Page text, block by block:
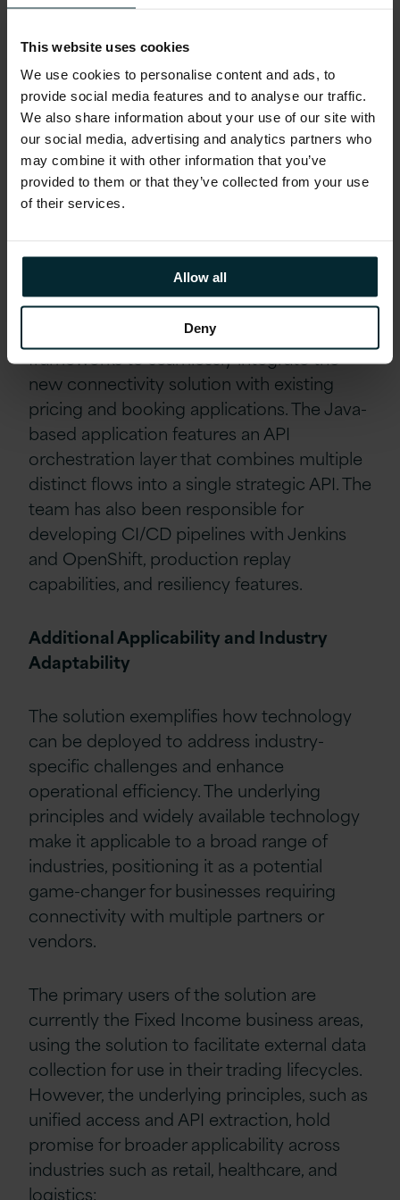
This website uses cookies
We use cookies to personalise content and ads, to
provide social media features and to analyse our traffic.
We also share information about your use of our site with
our social media, advertising and analytics partners who
may combine it with other information that you’ve
provided to them or that they’ve collected from your use
of their services.
Allow all
Deny
managing multiple external vendor
solutions and minimised the development
effort required to maintain and enhance
multiple solutions. By providing a unified
API trading gateway across all markets, we
reduced latency and assured scalability.
Features
Version 1 developers leveraged the
customer’s internal development
frameworks to seamlessly integrate the
new connectivity solution with existing
pricing and booking applications. The Java-
based application features an API
orchestration layer that combines multiple
distinct flows into a single strategic API. The
team has also been responsible for
developing CI/CD pipelines with Jenkins
and OpenShift, production replay
capabilities, and resiliency features.
Additional Applicability and Industry
Adaptability
The solution exemplifies how technology
can be deployed to address industry-
specific challenges and enhance
operational efficiency. The underlying
principles and widely available technology
make it applicable to a broad range of
industries, positioning it as a potential
game-changer for businesses requiring
connectivity with multiple partners or
vendors.
The primary users of the solution are
currently the Fixed Income business areas,
using the solution to facilitate external data
collection for use in their trading lifecycles.
However, the underlying principles, such as
unified access and API extraction, hold
promise for broader applicability across
industries such as retail, healthcare, and
logistics: